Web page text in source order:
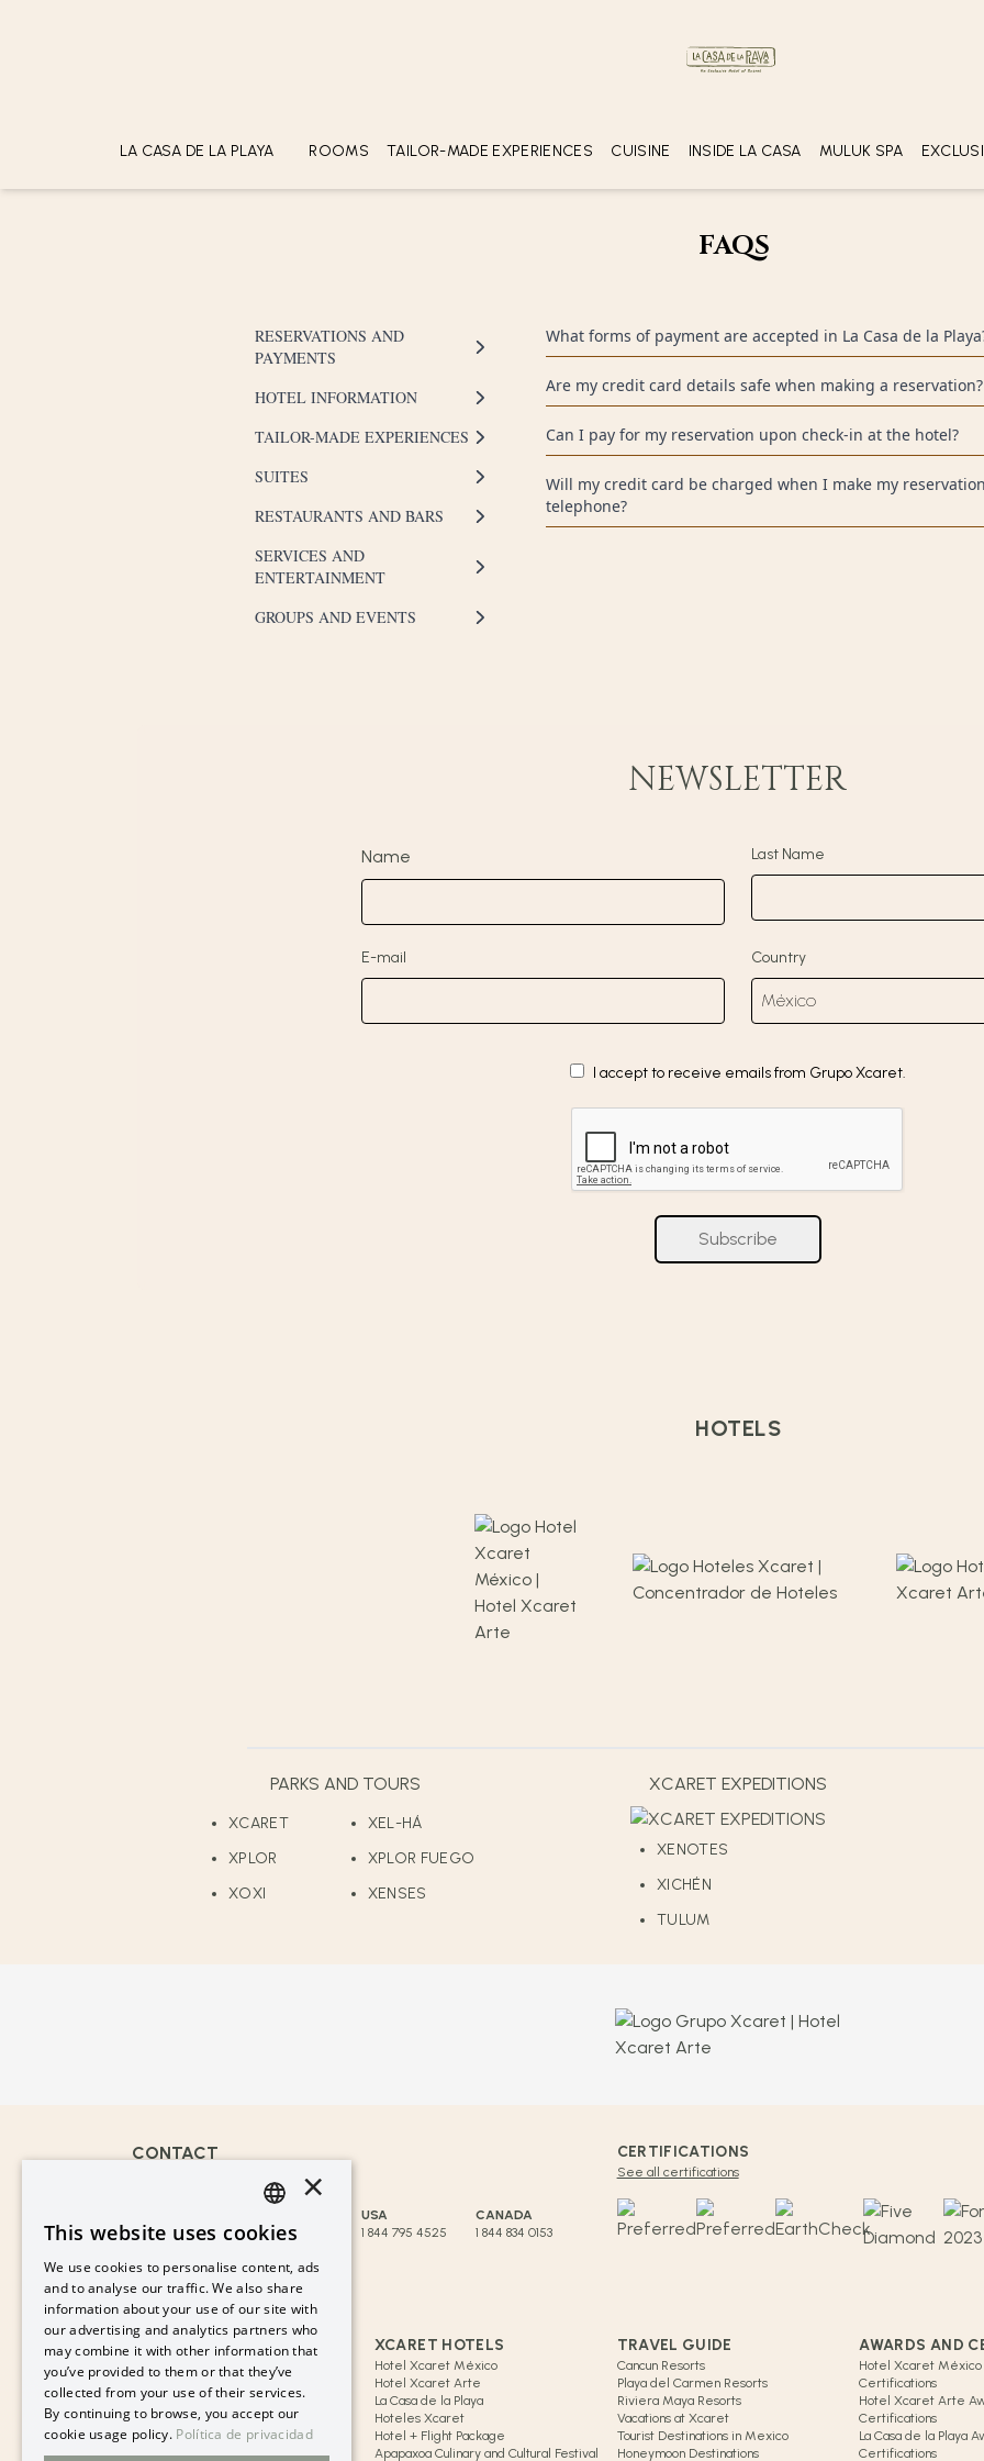
LA CASA DE LA PLAYA
ROOMS TAILOR-MADE EXPERIENCES
CUISINE
INSIDE LA CASA MULUK SPA
FAQS
RESERVATIONS AND
PAYMENTS
HOTEL INFORMATION
TAILOR-MADE EXPERIENCES
SUITES
RESTAURANTS AND BARS
SERVICES AND
ENTERTAINMENT
GROUPS AND EVENTS
RESERVATIONS AND PAYMENTS
What forms of payment are accepted in La Casa de la
please contact our customer service center.
Are my credit card details safe when making a reservation?
transactions.
Can I pay for my reservation upon check-in at the hotel?
Will my credit card be charged when I make my
telephone?
NEWSLETTER
Name Last Name
E-mail Country
I accept to receive emails from Grupo Xcaret.
Subscribe
HOTELS
PARKS AND TOURS
XCARET
XEL-HÁ
XPLOR
XPLOR FUEGO
XOXI
XENSES
XCARET EXPEDITIONS
XENOTES
XICHÉN
TULUM
CONTACT
reservaciones@hotelxcaret.com
800 009 7567
998 881 3834
USA
1 844 795 4525
CANADA
1 844 834 0153
MORE COUNTRIES
CERTIFICATIONS
See all certifications
LINKS OF INTEREST
GRUPO XCARET
Blog Xcaret
Group Xcaret History
Safe Purchase
FAQs
Flex Pay – Monthly Installments
XCARET HOTELS
Hotel Xcaret México
Hotel Xcaret Arte
La Casa de la Playa
Hoteles Xcaret
Hotel + Flight Package
Apapaxoa Culinary and Cultural Festival
TRAVEL GUIDE
Cancun Resorts
Playa del Carmen Resorts
Riviera Maya Resorts
Vacations at Xcaret
Tourist Destinations in Mexico
Honeymoon Destinations
AWARDS AND
Hotel Xcaret México
Certifications
Hotel Xcaret Arte
Certifications
La Casa de la Playa
Certifications
SPANISH
PT
EN
×
This website uses cookies
We use cookies to personalise content, ads
and to analyse our traffic. We also share
information about your use of our site with
our advertising and analytics partners who
may combine it with other information that
you’ve provided to them or that they’ve
collected from your use of their services.
By continuing to browse, you accept our
cookie usage policy. Política de privacidad